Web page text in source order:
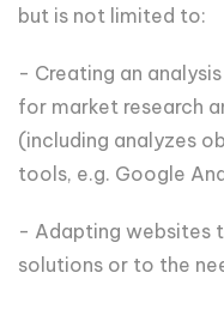
but is not limited to:
- Creating an
for market research
(including analyzes
tools, e.g. Google
- Adapting websites
solutions or to the